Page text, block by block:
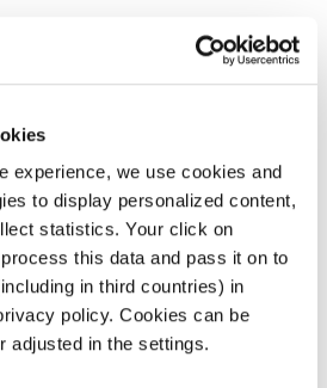
experience, we use cookies and
to display personalized content,
statistics. Your click on
this data and pass it on to
in third countries) in
policy. Cookies can be
adjusted in the settings.
Without Pushing
singing, our natural instinct is
reaching for high notes. But this
cords. If you want to get up
to provide breath and gradually